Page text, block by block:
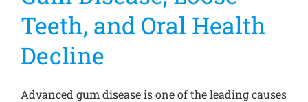
Teeth, and Oral Health
Decline
Advanced gum disease is one of the leading causes